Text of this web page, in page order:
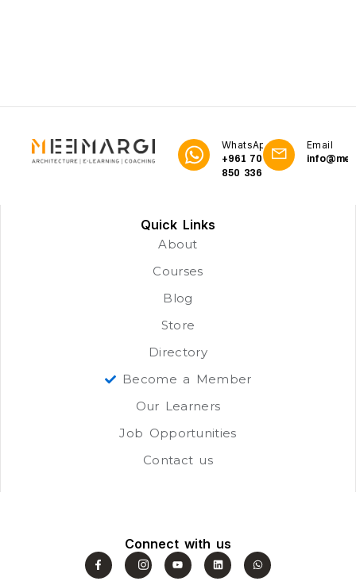
WhatsApp
+961 70
850 336
Email
Quick Links
About
Courses
Blog
Store
Directory
Become a Member
Our Learners
Job Opportunities
Contact us
Connect with us
F
a
c
J
k
i
Y
o
u
L
i
n
W
h
a